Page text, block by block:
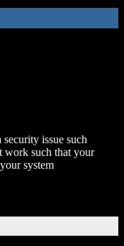
issue such
work such that your
system